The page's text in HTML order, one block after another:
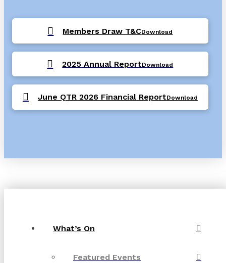
Members Draw T&CDownload
2025 Annual ReportDownload
June QTR 2026 Financial ReportDownload
What’s On
Featured Events